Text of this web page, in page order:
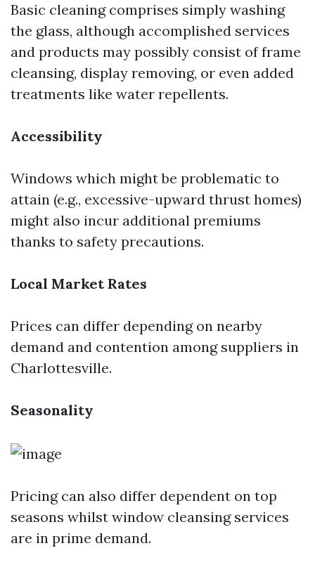
Basic cleaning comprises simply washing
the glass, although accomplished services
and products may possibly consist of frame
cleansing, display removing, or even added
treatments like water repellents.
Accessibility
Windows which might be problematic to
attain (e.g., excessive-upward thrust homes)
might also incur additional premiums
thanks to safety precautions.
Local Market Rates
Prices can differ depending on nearby
demand and contention among suppliers in
Charlottesville.
Seasonality
Pricing can also differ dependent on top
seasons whilst window cleansing services
are in prime demand.